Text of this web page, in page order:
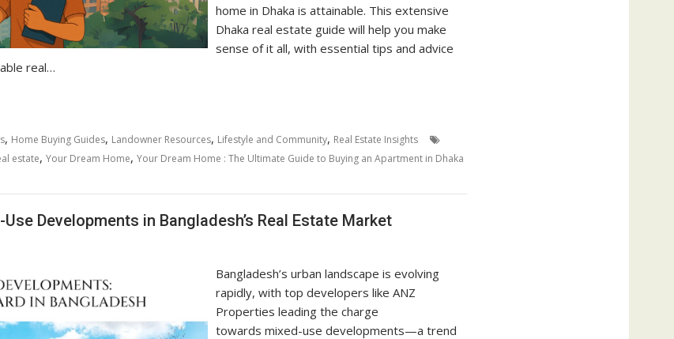
home in Dhaka is attainable. This extensive
Dhaka real estate guide will help you make
sense of it all, with essential tips and advice
real…
, Home Buying Guides, Landowner Resources, Lifestyle and Community, Real Estate Insights
estate, Your Dream Home, Your Dream Home : The Ultimate Guide to Buying an Apartment in Dhaka
Developments in Bangladesh’s Real Estate Market
Bangladesh’s urban landscape is evolving
rapidly, with top developers like ANZ
Properties leading the charge
towards mixed-use developments—a trend